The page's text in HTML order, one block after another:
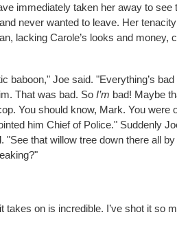
immediately taken her away to see
never wanted to leave. Her
lacking Carole’s looks and money,
baboon," Joe said. "Everything’s
That was bad. So I’m bad! Maybe
You should know, Mark. You were
him Chief of Police." Suddenly
"See that willow tree down there all
takes on is incredible. I’ve shot it so